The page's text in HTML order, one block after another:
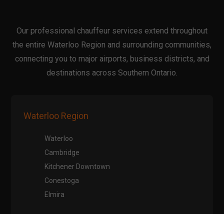
Our professional chauffeur services extend throughout
the entire Waterloo Region and surrounding communities,
connecting you to major airports, business districts, and
destinations across Southern Ontario.
Waterloo Region
Waterloo
Cambridge
Kitchener Downtown
Conestoga
Elmira